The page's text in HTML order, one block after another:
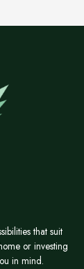
that suit
or investing
in mind.